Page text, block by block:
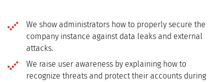
We show administrators how to properly secure the
company instance against data leaks and external
attacks.
We raise user awareness by explaining how to
recognize threats and protect their accounts during